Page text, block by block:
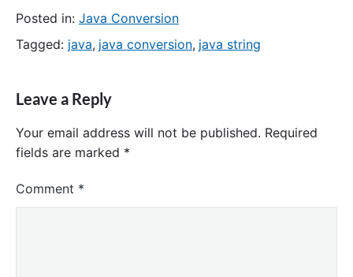
Posted in: Java Conversion
Tagged: java, java conversion, java string
Leave a Reply
Your email address will not be published. Required
fields are marked *
Comment *